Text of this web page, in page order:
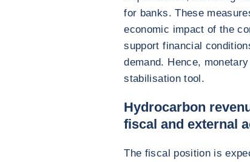
for banks. These
economic impact of the
support financial
demand. Hence,
stabilisation tool.
Hydrocarbon
fiscal and external
The fiscal position is